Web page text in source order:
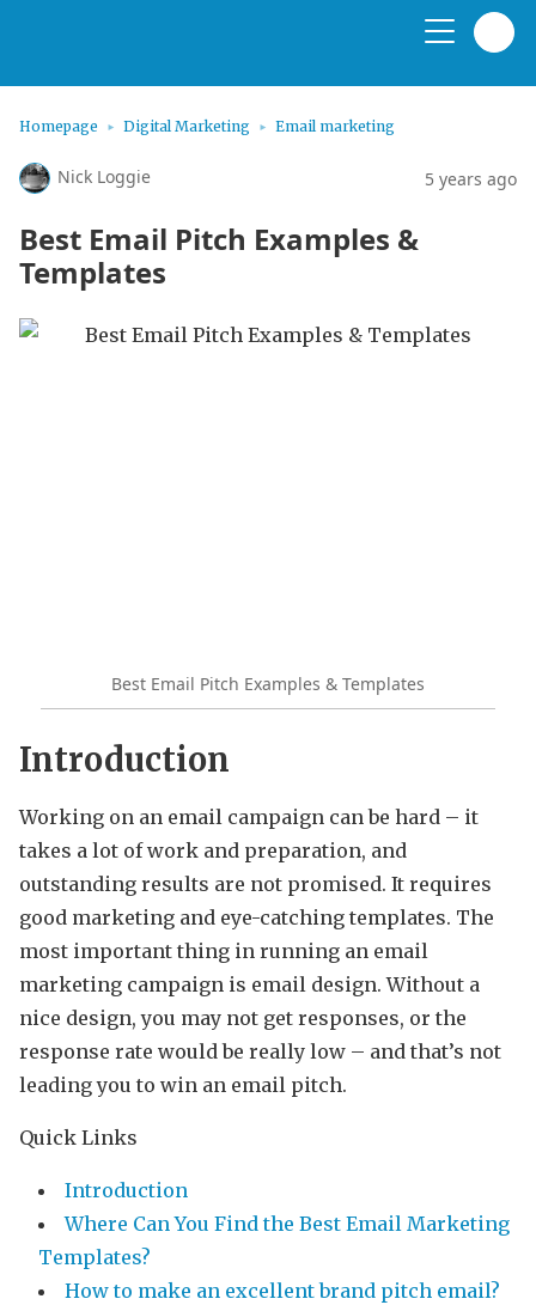
Homepage Digital Marketing Email marketing
Nick Loggie 5 years ago
Best Email Pitch Examples &
Templates
Best Email Pitch Examples & Templates
Introduction
Working on an email campaign can be hard – it
takes a lot of work and preparation, and
outstanding results are not promised. It requires
good marketing and eye-catching templates. The
most important thing in running an email
marketing campaign is email design. Without a
nice design, you may not get responses, or the
response rate would be really low – and that’s not
leading you to win an email pitch.
Quick Links
Introduction
Where Can You Find the Best Email Marketing
Templates?
How to make an excellent brand pitch email?